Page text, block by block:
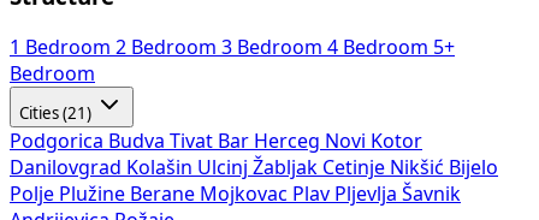
1 Bedroom 2 Bedroom 3 Bedroom 4 Bedroom 5+
Bedroom
Cities (21)
Podgorica Budva Tivat Bar Herceg Novi Kotor
Danilovgrad Kolašin Ulcinj Žabljak Cetinje Nikšić Bijelo
Polje Plužine Berane Mojkovac Plav Pljevlja Šavnik